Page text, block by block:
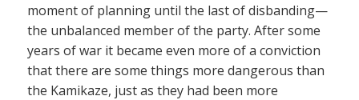
moment of planning until the last of disbanding—
the unbalanced member of the party. After some
years of war it became even more of a conviction
that there are some things more dangerous than
the Kamikaze, just as they had been more